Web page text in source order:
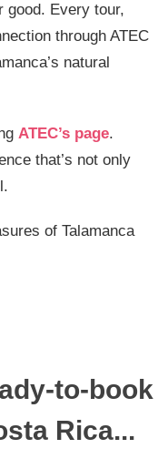
good. Every tour,
through ATEC
natural
ATEC’s page.
that’s not only
of Talamanca
to-book
Rica...